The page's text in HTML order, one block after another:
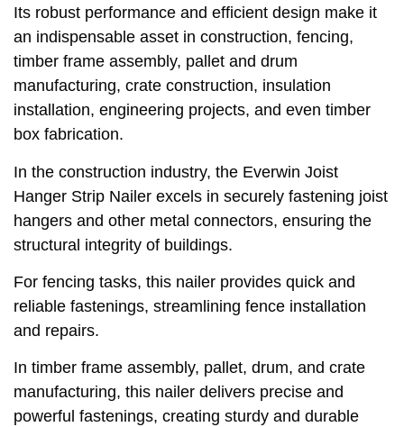
Its robust performance and efficient design make it
an indispensable asset in construction, fencing,
timber frame assembly, pallet and drum
manufacturing, crate construction, insulation
installation, engineering projects, and even timber
box fabrication.
In the construction industry, the Everwin Joist
Hanger Strip Nailer excels in securely fastening joist
hangers and other metal connectors, ensuring the
structural integrity of buildings.
For fencing tasks, this nailer provides quick and
reliable fastenings, streamlining fence installation
and repairs.
In timber frame assembly, pallet, drum, and crate
manufacturing, this nailer delivers precise and
powerful fastenings, creating sturdy and durable